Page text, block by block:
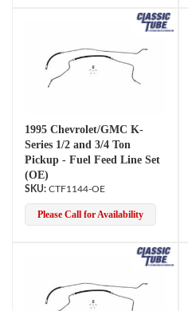
1995 Chevrolet/GMC K-
Series 1/2 and 3/4 Ton
Pickup - Fuel Feed Line Set
(OE)
CTF1144-OE
Please Call for Availability